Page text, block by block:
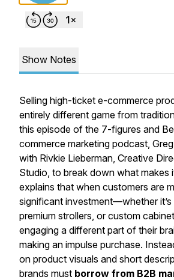
Show Notes
Selling high-ticket e-commerce
entirely different game from
this episode of the 7-figures and
commerce marketing podcast,
with Rivkie Lieberman, Creative
Studio, to break down what makes
explains that when customers are
significant investment—whether
premium strollers, or custom
engaging a different part of their
making an impulse purchase.
on product visuals and short
brands must borrow from B2B